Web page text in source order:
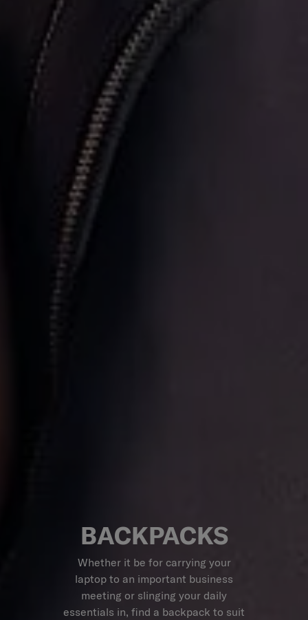
BACKPACKS
Whether it be for carrying your
laptop to an important business
meeting or slinging your daily
essentials in, find a backpack to suit